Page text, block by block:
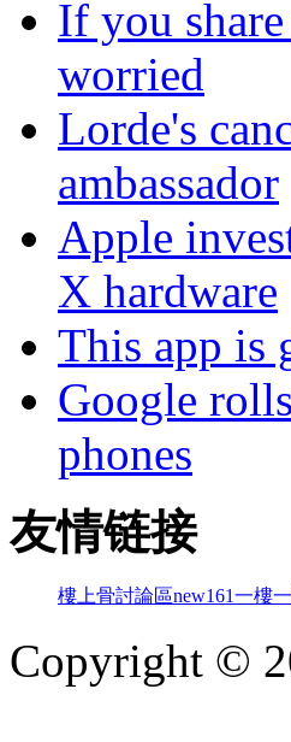
If you
worried
Lorde's
ambassador
Apple
X hardware
This app is
Google
phones
友情链接
樓上骨討論區new161一樓一
Copyright ©